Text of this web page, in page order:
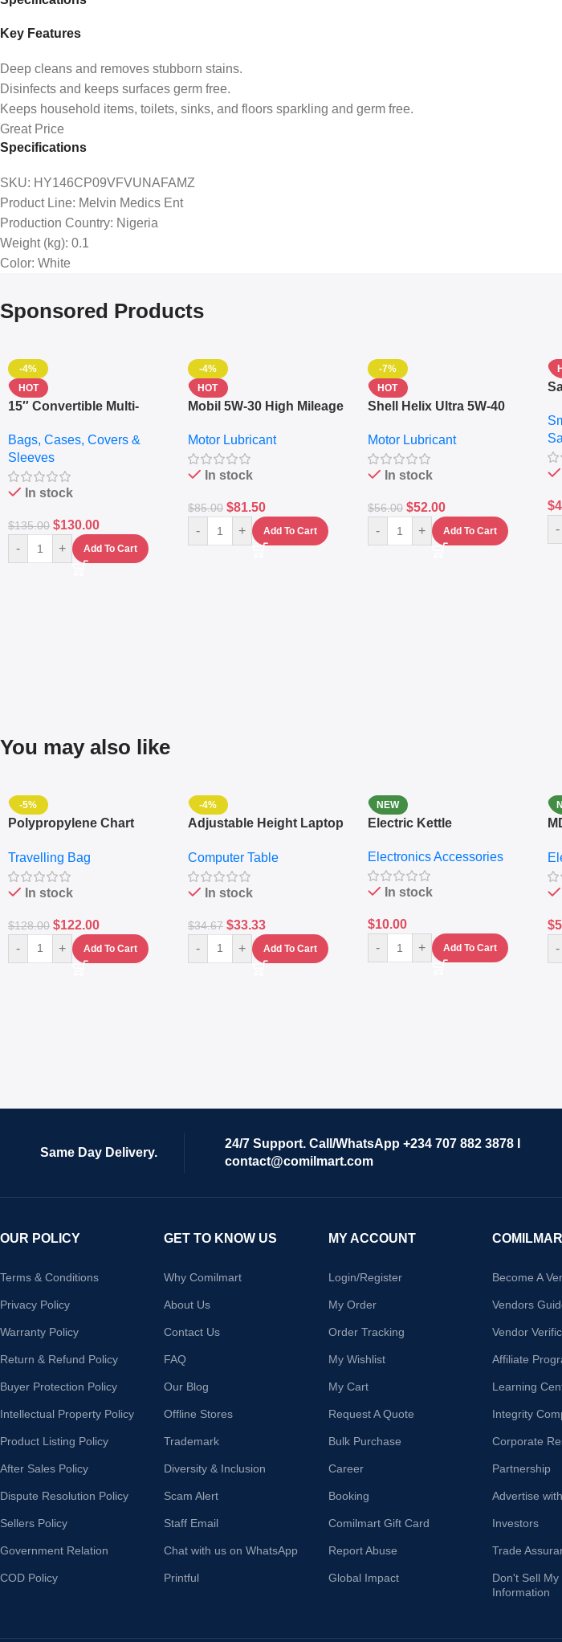
Key Features
Deep cleans and removes stubborn stains.
Disinfects and keeps surfaces germ free.
Keeps household items, toilets, sinks, and floors sparkling and germ free.
Great Price
Specifications
SKU: HY146CP09VFVUNAFAMZ
Product Line: Melvin Medics Ent
Production Country: Nigeria
Weight (kg): 0.1
Color: White
Sponsored Products
-4%
HOT
15″ Convertible Multi-
– Messenger Laptop Bag
Bags, Cases, Covers &
Sleeves
In stock
$135.00 $130.00
- + Add To Cart
-4%
HOT
Mobil 5W-30 High Mileage
10,000+ Miles Protection
(5L)
Motor Lubricant
In stock
$85.00 $81.50
- + Add To Cart
-7%
HOT
Shell Helix Ultra 5W-40
(4L) – Premium Engine
Protection
Motor Lubricant
In stock
$56.00 $52.00
- + Add To Cart
$
-
You may also like
-5%
Polypropylene Chart
Set Of 4 – White
Travelling Bag
In stock
$128.00 $122.00
- + Add To Cart
-4%
Adjustable Height Laptop
Keyboard Drawer
Computer Table
In stock
$34.67 $33.33
- + Add To Cart
NEW
Electric Kettle
Electronics Accessories
In stock
$10.00
-
+ Add To Cart
$
-
Same Day Delivery.
24/7 Support. Call/WhatsApp +234 707 882 3878 I
contact@comilmart.com
OUR POLICY
Terms & Conditions
Privacy Policy
Warranty Policy
Return & Refund Policy
Buyer Protection Policy
Intellectual Property Policy
Product Listing Policy
After Sales Policy
Dispute Resolution Policy
Sellers Policy
Government Relation
COD Policy
GET TO KNOW US
Why Comilmart
About Us
Contact Us
FAQ
Our Blog
Offline Stores
Trademark
Diversity & Inclusion
Scam Alert
Staff Email
Chat with us on WhatsApp
Printful
MY ACCOUNT
Login/Register
My Order
Order Tracking
My Wishlist
My Cart
Request A Quote
Bulk Purchase
Career
Booking
Comilmart Gift Card
Report Abuse
Global Impact
Become A
Vendors
Vendor
Affiliate
Learning
Integrity
Corporate
Partnership
Advertise
Investors
Trade
Don't Sell
Information